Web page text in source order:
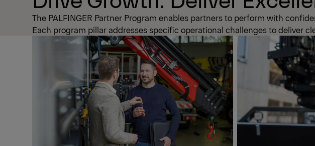
Previous
The PALFINGER Partner Program enables partners to perform with
Each program pillar addresses specific operational challenges to deliver